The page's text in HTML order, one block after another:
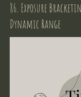
86. Exposure
Dynamic Range